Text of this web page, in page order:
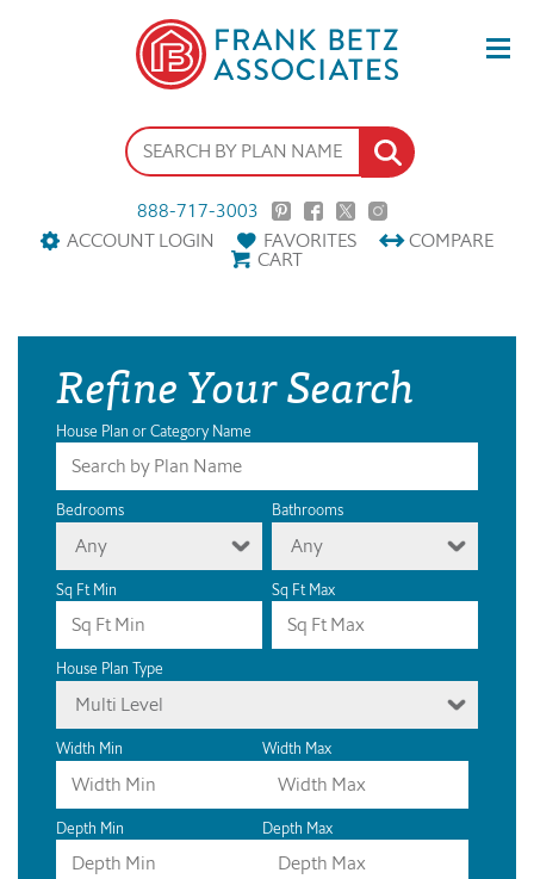
888-717-3003
ACCOUNT LOGIN
FAVORITES COMPARE
CART
Refine Your Search
House Plan or Category Name
Bedrooms
Any
Bathrooms
Any
Sq Ft Min Sq Ft Max
House Plan Type
Multi Level
Width Min Width Max
Depth Min Depth Max